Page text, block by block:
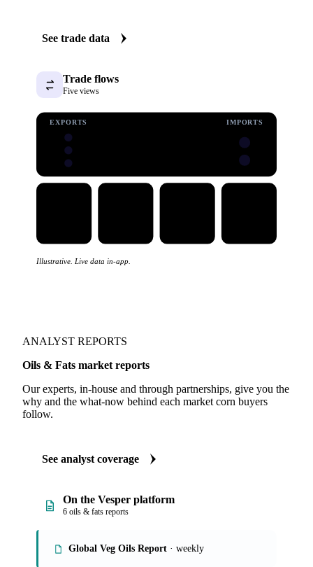
See trade data
Trade flows
Five views
EXPORTS IMPORTS
Illustrative. Live data in-app.
ANALYST REPORTS
Oils & Fats market reports
Our experts, in-house and through partnerships, give you the
why and the what-now behind each market corn buyers
follow.
See analyst coverage
On the Vesper platform
6 oils & fats reports
Global Veg Oils Report · weekly